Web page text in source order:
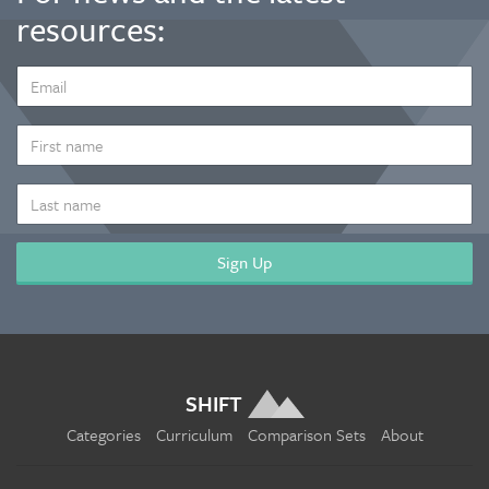
resources:
ADDRESS
*
NAME
NAME
SHIFT
Categories Curriculum Comparison Sets About